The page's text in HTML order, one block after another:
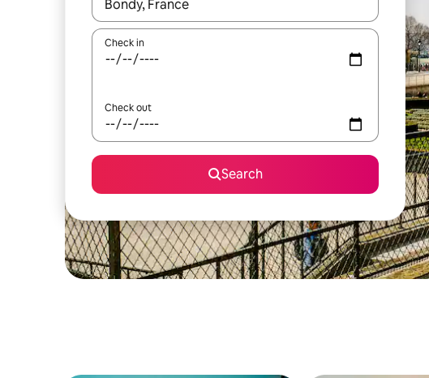
Check in
Check out
Search